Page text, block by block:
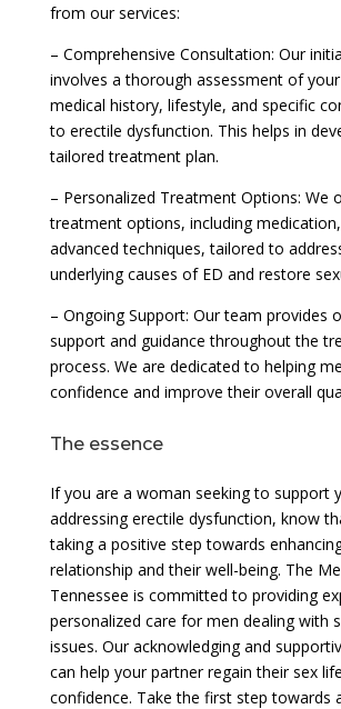
from our services:
– Comprehensive Consultation: Our
involves a thorough assessment of your
medical history, lifestyle, and specific
to erectile dysfunction. This helps in
tailored treatment plan.
– Personalized Treatment Options: We
treatment options, including
advanced techniques, tailored to
underlying causes of ED and restore
– Ongoing Support: Our team provides
support and guidance throughout the
process. We are dedicated to helping
confidence and improve their overall
The essence
If you are a woman seeking to support
addressing erectile dysfunction, know
taking a positive step towards
relationship and their well-being. The
Tennessee is committed to providing
personalized care for men dealing with
issues. Our acknowledging and
can help your partner regain their sex
confidence. Take the first step towards